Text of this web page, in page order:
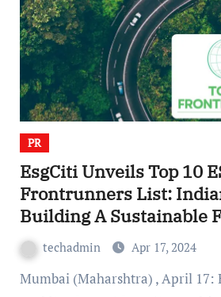
PR
EsgCiti Unveils Top 10
Frontrunners List:
Building A Sustainable
techadmin Apr 17, 2024
Mumbai (Maharshtra) , April 17: EsgCiti, a company